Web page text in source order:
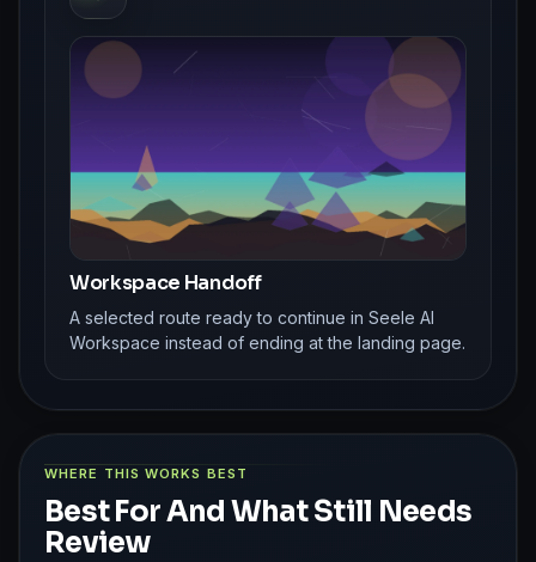
Workspace Handoff
A selected route ready to continue in Seele AI
Workspace instead of ending at the landing page.
WHERE THIS WORKS BEST
Best For And What Still Needs
Review